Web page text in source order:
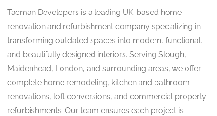
Tacman Developers is a leading UK-based home
renovation and refurbishment company specializing in
transforming outdated spaces into modern, functional,
and beautifully designed interiors. Serving Slough,
Maidenhead, London, and surrounding areas, we offer
complete home remodeling, kitchen and bathroom
renovations, loft conversions, and commercial property
refurbishments. Our team ensures each project is